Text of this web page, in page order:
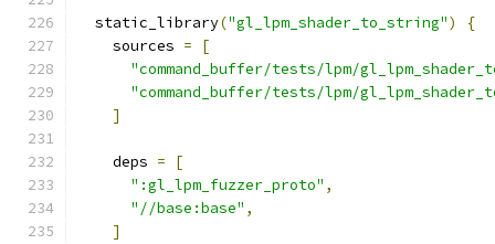
  static_library
("gl_lpm_shader_to_string")
{
    sources
=
[
"command_buffer/tests/lpm/
"command_buffer/tests/lpm/
]
    deps
=
[
":gl_lpm_fuzzer_proto" ,
"//base:base" ,
]